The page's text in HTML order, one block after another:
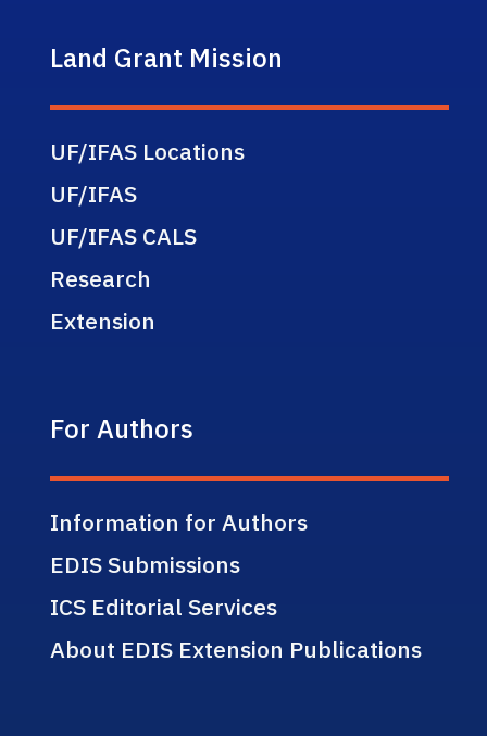
Land Grant Mission
UF/IFAS Locations
UF/IFAS
UF/IFAS CALS
Research
Extension
For Authors
Information for Authors
EDIS Submissions
ICS Editorial Services
About EDIS Extension Publications